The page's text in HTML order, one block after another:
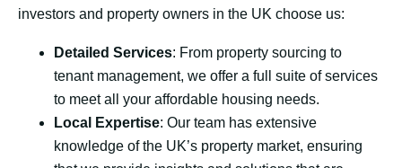
investors and property owners in the UK choose us:
Detailed Services: From property sourcing to
tenant management, we offer a full suite of services
to meet all your affordable housing needs.
Local Expertise: Our team has extensive
knowledge of the UK’s property market, ensuring